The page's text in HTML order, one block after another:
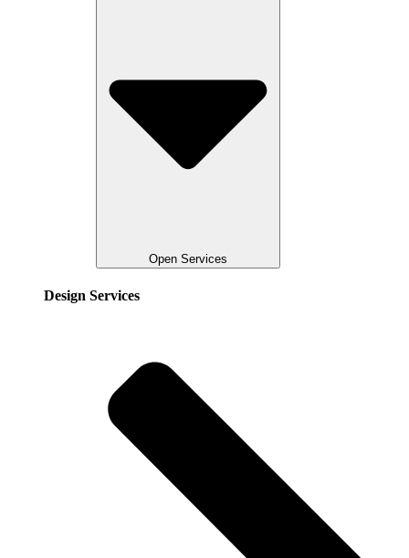
Open Services
Design Services